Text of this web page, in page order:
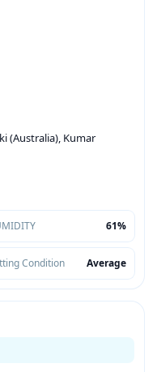
(Australia), Kumar
61%
Condition Average